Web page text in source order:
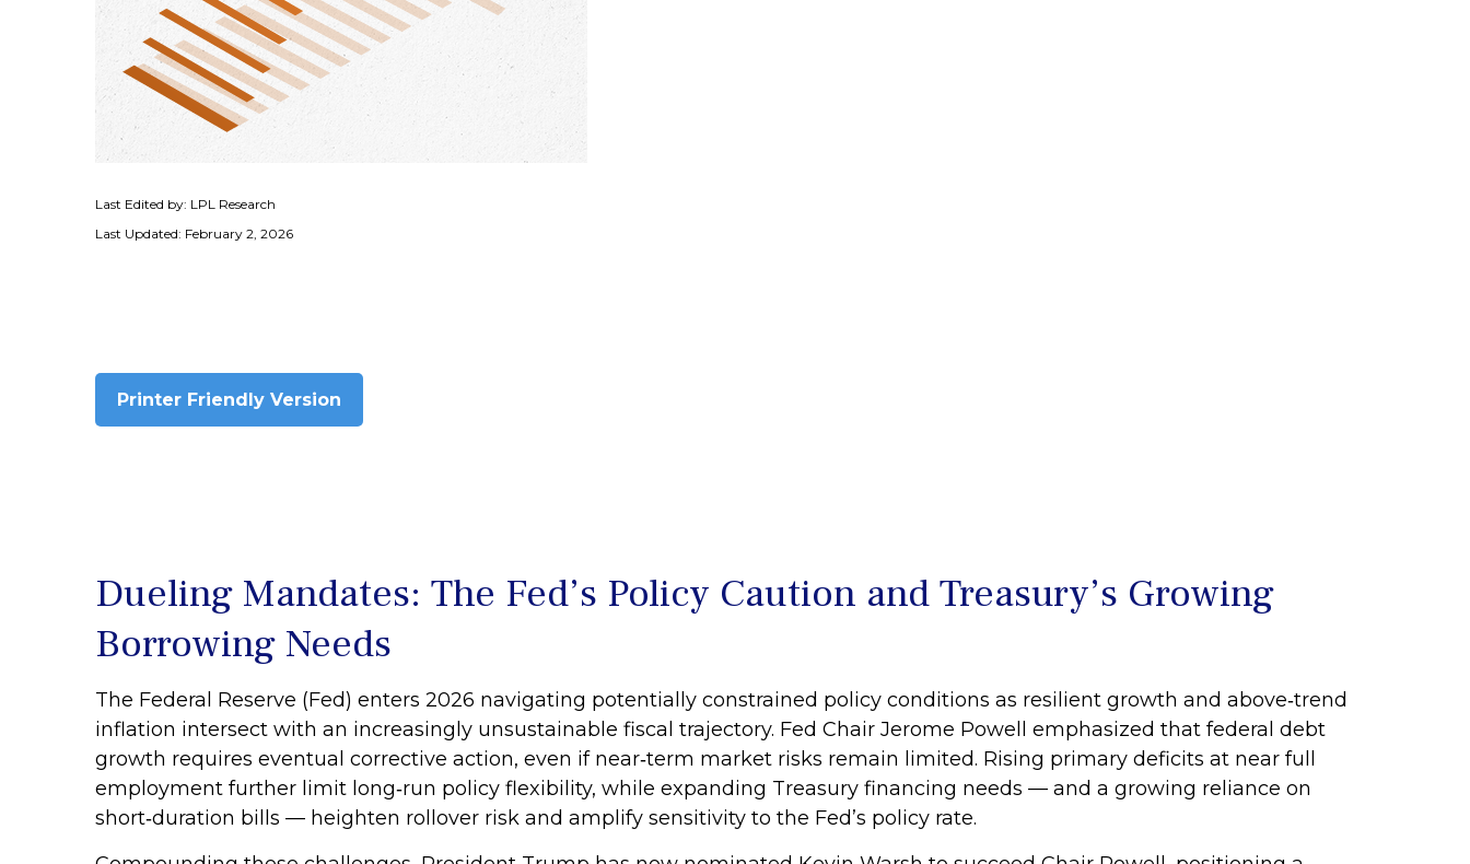
Last Edited by: LPL Research
Last Updated: February 2, 2026
Printer Friendly Version
Dueling Mandates: The Fed’s Policy Caution and Treasury’s Growing
Borrowing Needs
The Federal Reserve (Fed) enters 2026 navigating potentially constrained policy conditions as resilient growth and above‑trend
inflation intersect with an increasingly unsustainable fiscal trajectory. Fed Chair Jerome Powell emphasized that federal debt
growth requires eventual corrective action, even if near‑term market risks remain limited. Rising primary deficits at near full
employment further limit long‑run policy flexibility, while expanding Treasury financing needs — and a growing reliance on
short‑duration bills — heighten rollover risk and amplify sensitivity to the Fed’s policy rate.